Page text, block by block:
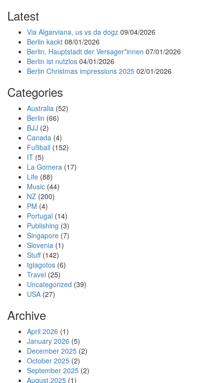
Latest
Via Algarviana, us vs da dogz 09/04/2026
Berlin kackt 08/01/2026
Berlin, Hauptstadt der Versager*innen 07/01/2026
Berlin ist nutzlos 04/01/2026
Berlin Christmas impressions 2025 02/01/2026
Categories
Australia (52)
Berlin (66)
BJJ (2)
Canada (4)
Fußball (152)
IT (5)
La Gomera (17)
Life (88)
Music (44)
NZ (200)
PM (4)
Portugal (14)
Publishing (3)
Singapore (7)
Slovenia (1)
Stuff(142)
tgiagotos (6)
Travel (25)
Uncategorized (39)
USA (27)
Archive
April 2026 (1)
January 2026 (5)
December 2025 (2)
October 2025 (2)
September 2025 (2)
August 2025 (1)